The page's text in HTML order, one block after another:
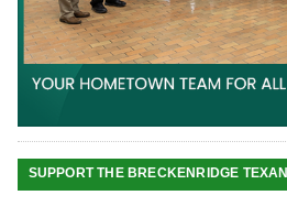
SUPPORT THE BRECKENRIDGE TEXAN